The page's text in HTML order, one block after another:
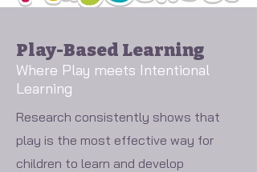
Play-Based Learning
Where Play meets Intentional
Learning
Research consistently shows that
play is the most effective way for
children to learn and develop